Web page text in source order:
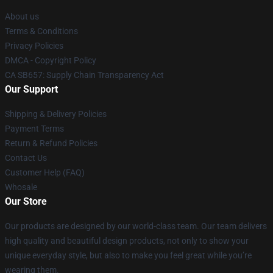
About us
Terms & Conditions
Privacy Policies
DMCA - Copyright Policy
CA SB657: Supply Chain Transparency Act
Our Support
Shipping & Delivery Policies
Payment Terms
Return & Refund Policies
Contact Us
Customer Help (FAQ)
Whosale
Our Store
Our products are designed by our world-class team. Our team delivers
high quality and beautiful design products, not only to show your
unique everyday style, but also to make you feel great while you’re
wearing them.